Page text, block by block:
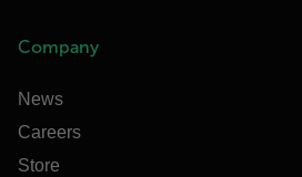
Company
News
Careers
Store